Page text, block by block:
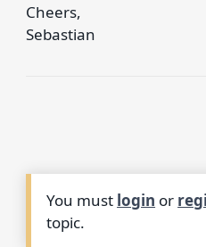
Cheers,
Sebastian
You must login or
topic.